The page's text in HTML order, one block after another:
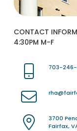
CONTACT
4:30PM M-F
703-
3700
Fairfax,